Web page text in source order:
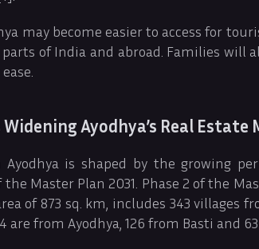
may become easier to access for
of India and abroad. Families will
Ayodhya’s Real Estate
is shaped by the growing
Master Plan 2031. Phase 2 of the
of 873 sq. km, includes 343 villages
from Ayodhya, 126 from Basti and